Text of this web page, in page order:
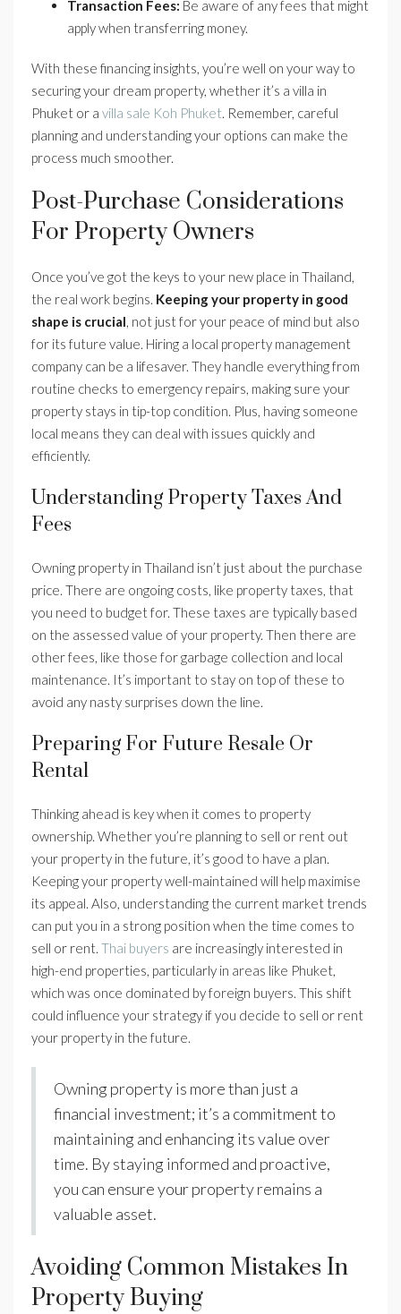
Transaction Fees: Be aware of any fees that might
apply when transferring money.
With these financing insights, you’re well on your way to
securing your dream property, whether it’s a villa in
Phuket or a villa sale Koh Phuket. Remember, careful
planning and understanding your options can make the
process much smoother.
Post-Purchase Considerations
For Property Owners
Once you’ve got the keys to your new place in Thailand,
the real work begins. Keeping your property in good
shape is crucial, not just for your peace of mind but also
for its future value. Hiring a local property management
company can be a lifesaver. They handle everything from
routine checks to emergency repairs, making sure your
property stays in tip-top condition. Plus, having someone
local means they can deal with issues quickly and
efficiently.
Understanding Property Taxes And
Fees
Owning property in Thailand isn’t just about the purchase
price. There are ongoing costs, like property taxes, that
you need to budget for. These taxes are typically based
on the assessed value of your property. Then there are
other fees, like those for garbage collection and local
maintenance. It’s important to stay on top of these to
avoid any nasty surprises down the line.
Preparing For Future Resale Or
Rental
Thinking ahead is key when it comes to property
ownership. Whether you’re planning to sell or rent out
your property in the future, it’s good to have a plan.
Keeping your property well-maintained will help maximise
its appeal. Also, understanding the current market trends
can put you in a strong position when the time comes to
sell or rent. Thai buyers are increasingly interested in
high-end properties, particularly in areas like Phuket,
which was once dominated by foreign buyers. This shift
could influence your strategy if you decide to sell or rent
your property in the future.
Owning property is more than just a
financial investment; it’s a commitment to
maintaining and enhancing its value over
time. By staying informed and proactive,
you can ensure your property remains a
valuable asset.
Avoiding Common Mistakes In
Property Buying